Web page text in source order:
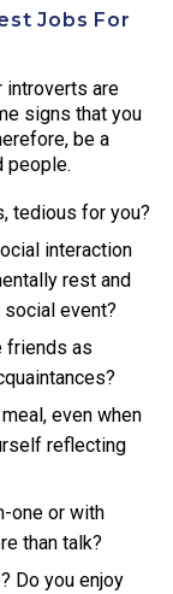
Jobs For
introverts are
signs that you
be a
people.
tedious for you?
interaction
rest and
social event?
friends as
even when
reflecting
one or with
than talk?
Do you enjoy